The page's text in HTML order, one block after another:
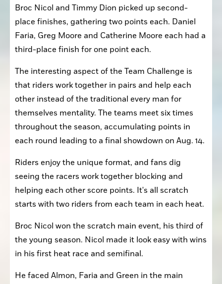
Broc Nicol and Timmy Dion picked up second-
place finishes, gathering two points each. Daniel
Faria, Greg Moore and Catherine Moore each had a
third-place finish for one point each.
The interesting aspect of the Team Challenge is
that riders work together in pairs and help each
other instead of the traditional every man for
themselves mentality. The teams meet six times
throughout the season, accumulating points in
each round leading to a final showdown on Aug. 14.
Riders enjoy the unique format, and fans dig
seeing the racers work together blocking and
helping each other score points. It's all scratch
starts with two riders from each team in each heat.
Broc Nicol won the scratch main event, his third of
the young season. Nicol made it look easy with wins
in his first heat race and semifinal.
He faced Almon, Faria and Green in the main